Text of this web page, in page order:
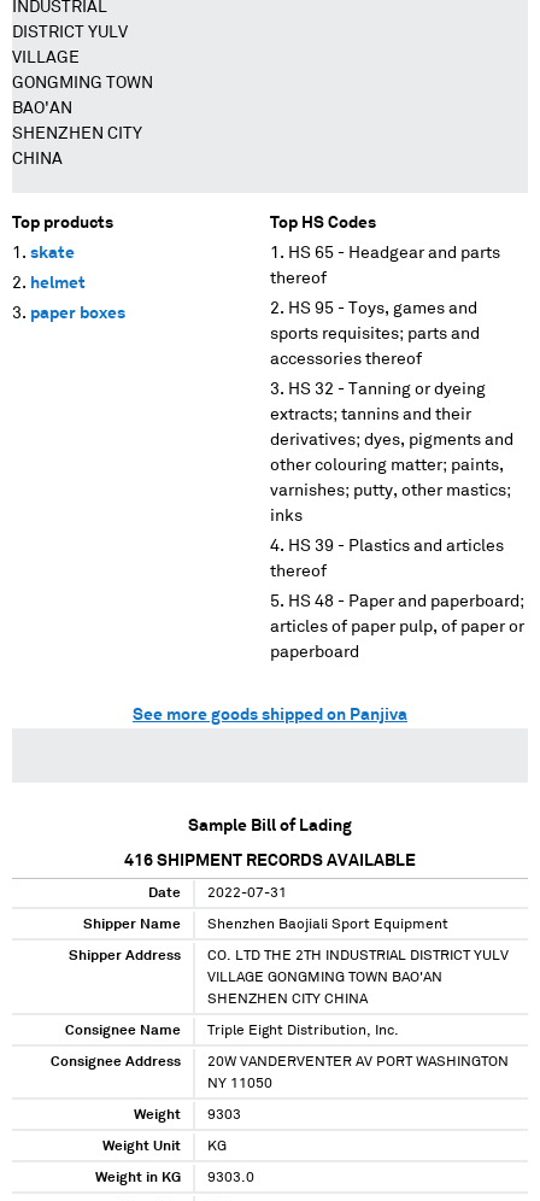
INDUSTRIAL
DISTRICT YULV
VILLAGE
GONGMING TOWN
BAO'AN
SHENZHEN CITY
CHINA
Top products
skate
helmet
paper boxes
Top HS Codes
HS 65 - Headgear and parts
thereof
HS 95 - Toys, games and
sports requisites; parts and
accessories thereof
HS 32 - Tanning or dyeing
extracts; tannins and their
derivatives; dyes, pigments and
other colouring matter; paints,
varnishes; putty, other mastics;
inks
HS 39 - Plastics and articles
thereof
HS 48 - Paper and paperboard;
articles of paper pulp, of paper or
paperboard
See more goods shipped on Panjiva
Sample Bill of Lading
416 SHIPMENT RECORDS AVAILABLE
Date 2022-07-31
Shipper Name Shenzhen Baojiali Sport Equipment
Shipper Address
CO. LTD THE 2TH INDUSTRIAL DISTRICT YULV
VILLAGE GONGMING TOWN BAO'AN
SHENZHEN CITY CHINA
Consignee Name Triple Eight Distribution, Inc.
Consignee Address
20W VANDERVENTER AV PORT WASHINGTON
NY 11050
Weight 9303
Weight Unit KG
Weight in KG 9303.0